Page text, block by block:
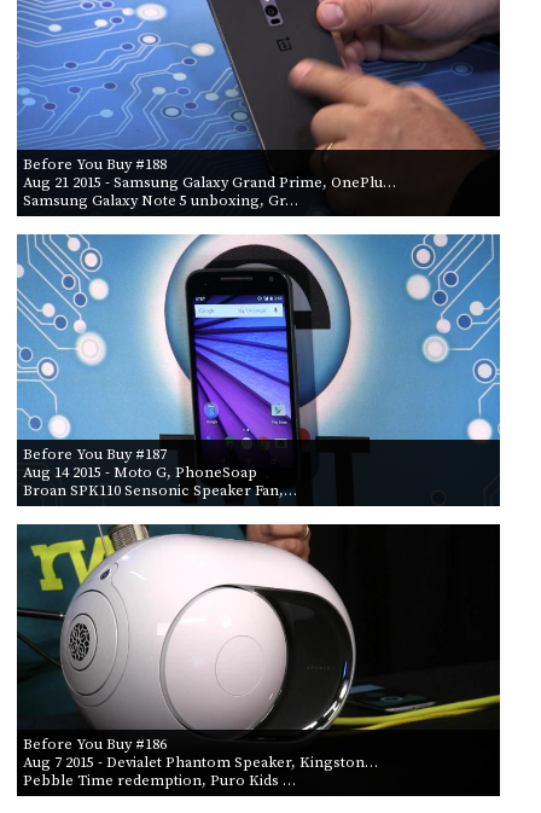
Before You Buy #188
Aug 21 2015 - Samsung Galaxy Grand Prime, OnePlu…
Samsung Galaxy Note 5 unboxing, Gr…
Before You Buy #187
Aug 14 2015 - Moto G, PhoneSoap
Broan SPK110 Sensonic Speaker Fan,…
Before You Buy #186
Aug 7 2015 - Devialet Phantom Speaker, Kingston…
Pebble Time redemption, Puro Kids …